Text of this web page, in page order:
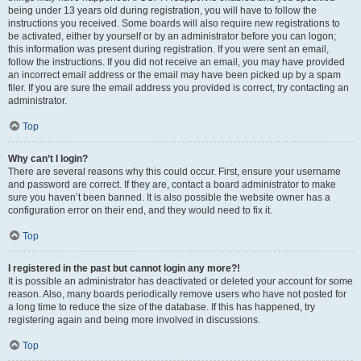
being under 13 years old during registration, you will have to follow the
instructions you received. Some boards will also require new registrations to
be activated, either by yourself or by an administrator before you can logon;
this information was present during registration. If you were sent an email,
follow the instructions. If you did not receive an email, you may have provided
an incorrect email address or the email may have been picked up by a spam
filer. If you are sure the email address you provided is correct, try contacting an
administrator.
Top
Why can’t I login?
There are several reasons why this could occur. First, ensure your username
and password are correct. If they are, contact a board administrator to make
sure you haven’t been banned. It is also possible the website owner has a
configuration error on their end, and they would need to fix it.
Top
I registered in the past but cannot login any more?!
It is possible an administrator has deactivated or deleted your account for some
reason. Also, many boards periodically remove users who have not posted for
a long time to reduce the size of the database. If this has happened, try
registering again and being more involved in discussions.
Top